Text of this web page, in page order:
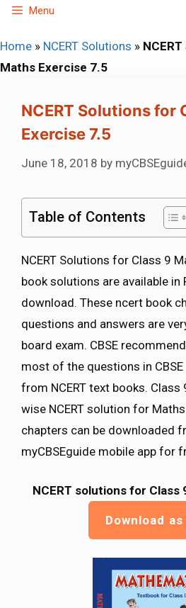
Skip
content
Menu
Home » NCERT Solutions »
Maths Exercise 7.5
NCERT Solutions for
Exercise 7.5
June 18, 2018 by
Table of Contents
NCERT Solutions for Class 9
book solutions are available
download. These ncert book
questions and answers are
board exam. CBSE
most of the questions in CBSE
from NCERT text books. Class
wise NCERT solution for
chapters can be downloaded
myCBSEguide mobile app for
NCERT solutions for Class
Download as